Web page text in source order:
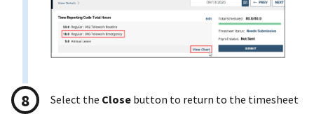
Select the Close button to return to the timesheet